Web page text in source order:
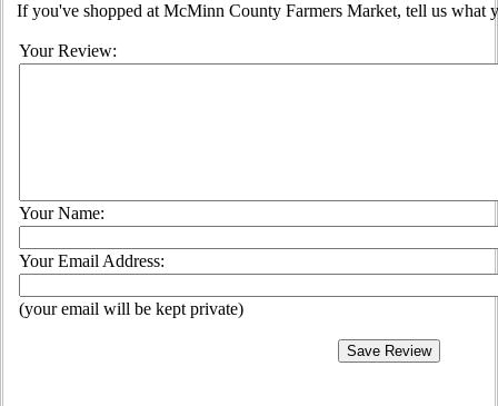
If you've shopped at McMinn County Farmers Market, tell us what
Your Review:
Your Name:
Your Email Address:
(your email will be kept private)